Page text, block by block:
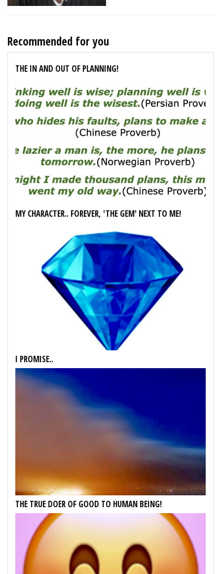
Recommended for you
THE IN AND OUT OF PLANNING!
MY CHARACTER.. FOREVER, 'THE GEM' NEXT TO ME!
I PROMISE..
THE TRUE DOER OF GOOD TO HUMAN BEING!